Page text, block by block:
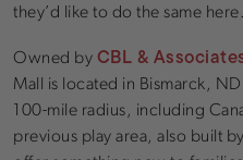
they’d like to do the same
Owned by CBL &
Mall is located in Bismarck,
100-mile radius, including
previous play area, also built